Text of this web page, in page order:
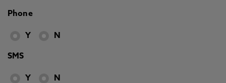
Phone
Y N
SMS
Y N